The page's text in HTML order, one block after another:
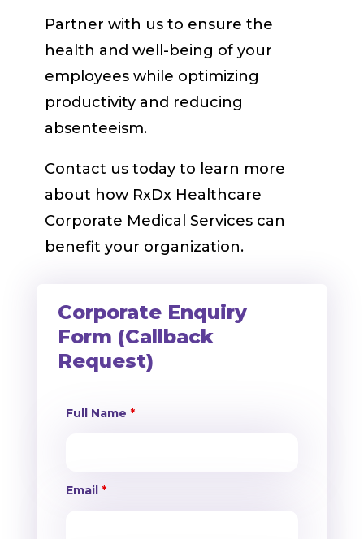
Partner with us to ensure the
health and well-being of your
employees while optimizing
productivity and reducing
absenteeism.
Contact us today to learn more
about how RxDx Healthcare
Corporate Medical Services can
benefit your organization.
Corporate Enquiry
Form (Callback
Request)
Full Name *
Email *